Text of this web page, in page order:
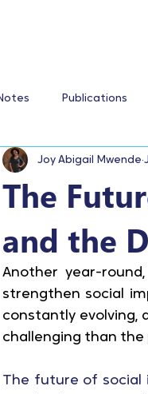
Publications
The
and the
Joy Abigail Mwende
Another year-
strengthen social
constantly evolving,
challenging than the
The future of social